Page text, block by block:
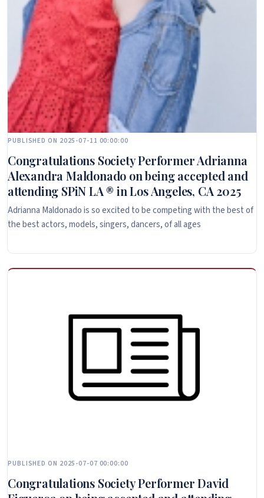
PUBLISHED ON 2025-07-11 00:00:00
Congratulations Society Performer Adrianna
Alexandra Maldonado on being accepted and
attending SPiN LA ® in Los Angeles, CA 2025
Adrianna Maldonado is so excited to be competing with the best of
the best actors, models, singers, dancers, of all ages
PUBLISHED ON 2025-07-07 00:00:00
Congratulations Society Performer David